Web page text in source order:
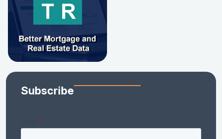
Subscribe